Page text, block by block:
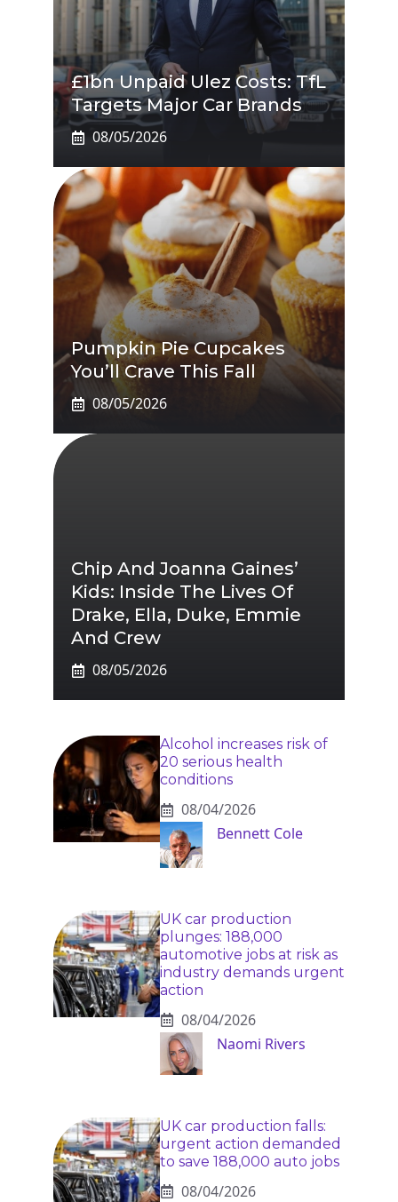
£1bn Unpaid Ulez Costs: TfL
Targets Major Car Brands
08/05/2026
Pumpkin Pie Cupcakes
You’ll Crave This Fall
08/05/2026
Chip And Joanna Gaines’
Kids: Inside The Lives Of
Drake, Ella, Duke, Emmie
And Crew
08/05/2026
Alcohol increases risk of
20 serious health
conditions
08/04/2026
Bennett Cole
UK car production
plunges: 188,000
automotive jobs at risk as
industry demands urgent
action
08/04/2026
Naomi Rivers
UK car production falls:
urgent action demanded
to save 188,000 auto jobs
08/04/2026